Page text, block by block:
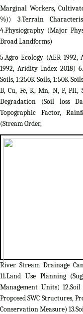
Marginal Workers,
%)) 3.Terrain
4.Physiography (Major
Broad Landforms)
5.Agro Ecology (AER 1992,
1992, Aridity Index 2018)
Soils, 1:250K Soils, 1:50K
B, Cu, Fe, K, Mn, N, P,
Degradation (Soil loss
Topographic Factor,
(Stream Order,
River Stream Drainage
11.Land Use Planning
Management Units)
Proposed SWC Structures,
Conservation Measure)